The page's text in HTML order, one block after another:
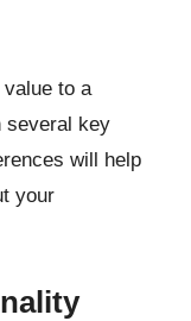
to a
several key
will help
your